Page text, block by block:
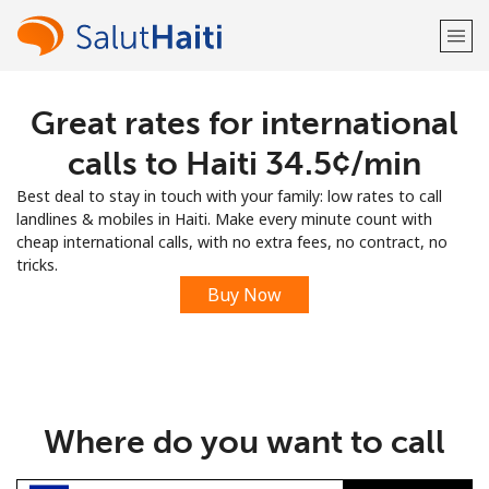
Welcome!
LOG IN →
Sign up with
Great rates for international
calls to Haiti ⁦34.5¢⁩/min
Best deal to stay in touch with your family: low rates to call
landlines & mobiles in Haiti. Make every minute count with
cheap international calls, with no extra fees, no contract, no
tricks.
Buy Now
Where do you want to call